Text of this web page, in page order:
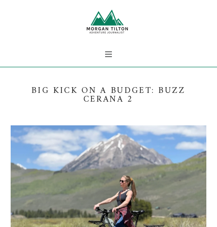
BIG KICK ON A BUDGET: BUZZ
CERANA 2